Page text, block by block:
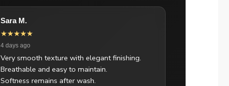
Sara M.
★★★★★
4 days ago
Very smooth texture with elegant finishing.
Breathable and easy to maintain.
Softness remains after wash.